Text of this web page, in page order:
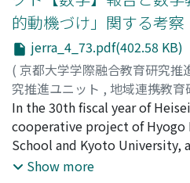
experiences. Finally, through
municipal government, they
participation of vocational
enterprises. In general, the
Apprenticeship carried out
government is based on the
continuously explores the
safeguards, problem solving
integration of local vocational
recognized in the field of
unified and systematic
established even in support
has just begun. At the
important that selective
correctly by society and hope
education as social
soon as possible.
的動機づけ」関する考察
jerra_4_73.pdf(402.58 KB)
( 京都大学学際融合教育研究推
究推進ユニット , 地域連携教育
pp.73-79)
鳩山, 文雄;HATOYAMA, Fumio
In the 30th fiscal year of
cooperative project of Hyogo
School and Kyoto University,
mathematics was carried out
Show more